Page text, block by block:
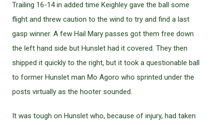
Trailing 16-14 in added time Keighley gave the ball some
flight and threw caution to the wind to try and find a last
gasp winner. A few Hail Mary passes got them free down
the left hand side but Hunslet had it covered. They then
shipped it quickly to the right, but it took a questionable ball
to former Hunslet man Mo Agoro who sprinted under the
posts virtually as the hooter sounded.
It was tough on Hunslet who, because of injury, had taken